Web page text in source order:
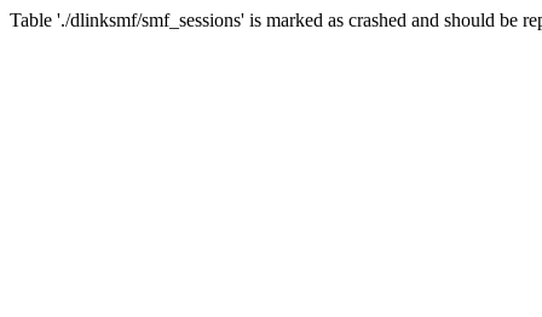
Table './dlinksmf/smf_sessions' is marked as crashed and should be